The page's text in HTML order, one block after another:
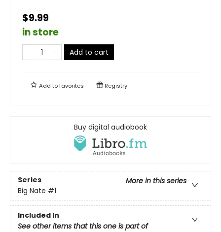
$9.99
in store
Add to cart
Add tofavorites Registry
Buy digital audiobook
Series
More in this series
Big Nate #1
Included In
See other items that this one is part of